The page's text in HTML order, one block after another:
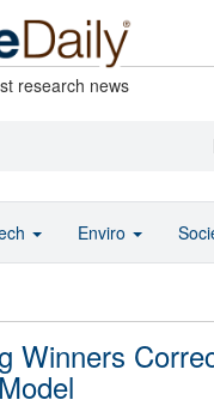
research news
Winners
Enviro